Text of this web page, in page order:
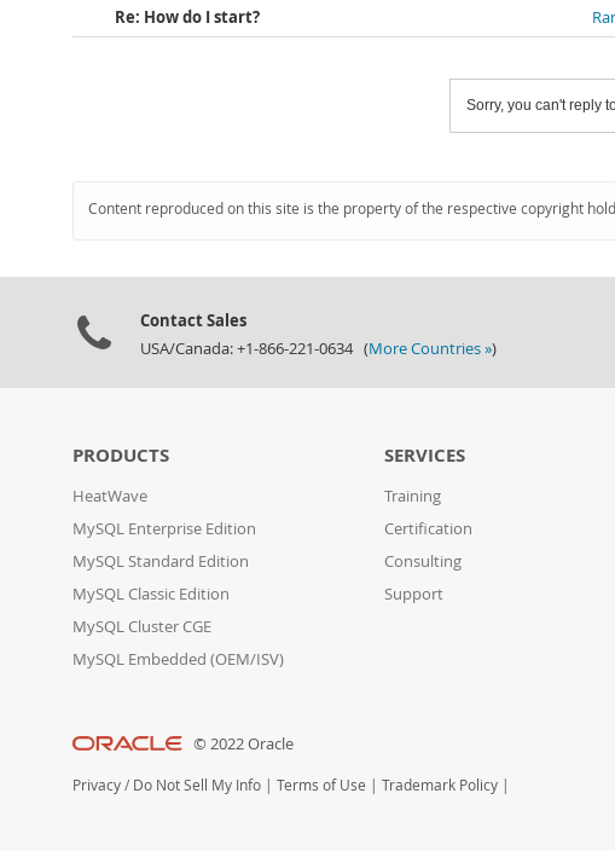
Re: How do I start?
Sorry, you can't reply
Content reproduced on this site is the property of the respective copyright
Contact Sales
USA/Canada: +1-866-221-0634 (More Countries »)
PRODUCTS
HeatWave
MySQL Enterprise Edition
MySQL Standard Edition
MySQL Classic Edition
MySQL Cluster CGE
MySQL Embedded (OEM/ISV)
SERVICES
Training
Certification
Consulting
Support
© 2022 Oracle
Privacy / Do Not Sell My Info | Terms of Use | Trademark Policy |